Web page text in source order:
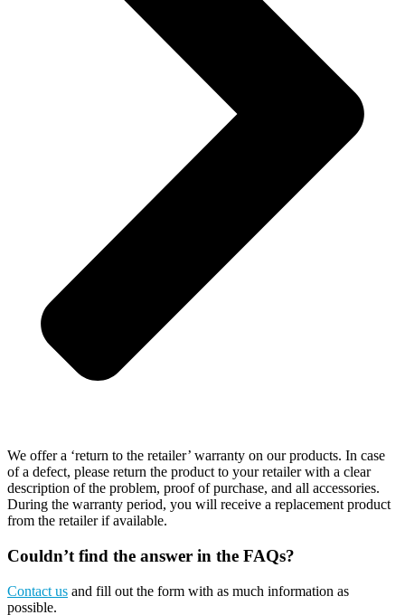
We offer a ‘return to the retailer’ warranty on our products. In case
of a defect, please return the product to your retailer with a clear
description of the problem, proof of purchase, and all accessories.
During the warranty period, you will receive a replacement product
from the retailer if available.
Couldn’t find the answer in the FAQs?
Contact us and fill out the form with as much information as
possible.